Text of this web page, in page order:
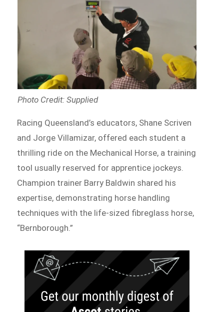
Photo Credit: Supplied
Racing Queensland’s educators, Shane Scriven
and Jorge Villamizar, offered each student a
thrilling ride on the Mechanical Horse, a training
tool usually reserved for apprentice jockeys.
Champion trainer Barry Baldwin shared his
expertise, demonstrating horse handling
techniques with the life-sized fibreglass horse,
“Bernborough.”